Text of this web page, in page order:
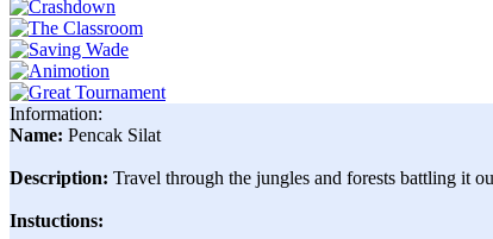
Information:
Name: Pencak Silat
Description: Travel through the jungles and forests battling it
Instuctions: